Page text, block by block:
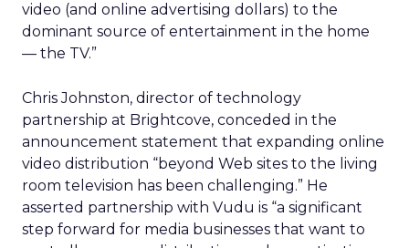
video (and online advertising dollars) to the
dominant source of entertainment in the home
— the TV.”
Chris Johnston, director of technology
partnership at Brightcove, conceded in the
announcement statement that expanding online
video distribution “beyond Web sites to the living
room television has been challenging.” He
asserted partnership with Vudu is “a significant
step forward for media businesses that want to